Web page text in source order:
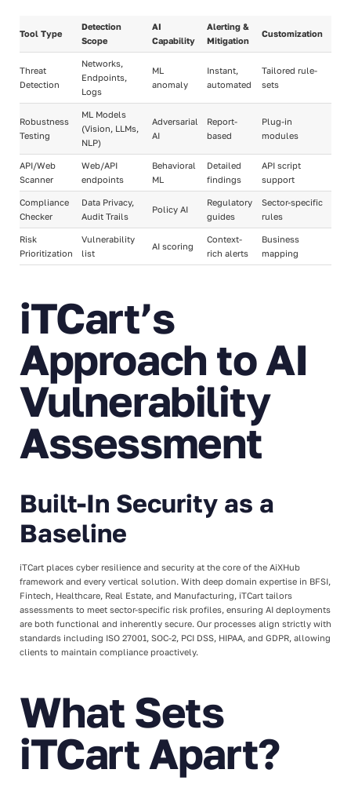
Tool Type
Detection
Scope
AI
Capability
Alerting &
Mitigation
Customization
Threat
Detection
Networks,
Endpoints,
Logs
ML
anomaly
Instant,
automated
Tailored rule-
sets
Robustness
Testing
ML Models
(Vision, LLMs,
NLP)
Adversarial
AI
Report-
based
Plug-in
modules
API/Web
Scanner
Web/API
endpoints
Behavioral
ML
Detailed
findings
API script
support
Compliance
Checker
Data Privacy,
Audit Trails
Policy AI
Regulatory
guides
Sector-specific
rules
Risk
Prioritization
Vulnerability
list
AI scoring
Context-
rich alerts
Business
mapping
iTCart’s
Approach to AI
Vulnerability
Assessment
Built-In Security as a
Baseline
iTCart places cyber resilience and security at the core of the AiXHub
framework and every vertical solution. With deep domain expertise in BFSI,
Fintech, Healthcare, Real Estate, and Manufacturing, iTCart tailors
assessments to meet sector-specific risk profiles, ensuring AI deployments
are both functional and inherently secure. Our processes align strictly with
standards including ISO 27001, SOC-2, PCI DSS, HIPAA, and GDPR, allowing
clients to maintain compliance proactively.
What Sets
iTCart Apart?